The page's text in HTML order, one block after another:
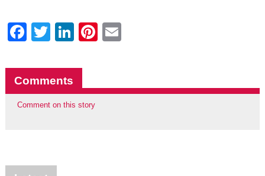
Facebook
Twitter
LinkedIn
Pinterest
Comments
Comment on this story